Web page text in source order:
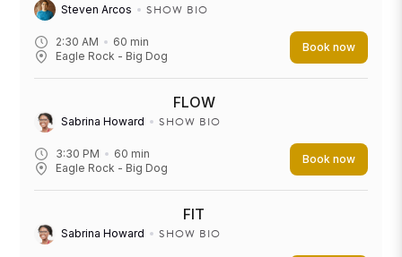
2:30 AM 60 min
Eagle Rock - Big Dog
Steven Arcos SHOW BIO
Book now
3:30 PM 60 min
Eagle Rock - Big Dog
FLOW
Sabrina Howard SHOW BIO
Book now
FIT
Sabrina Howard SHOW BIO